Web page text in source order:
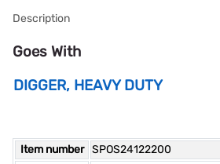
Description
Goes With
DIGGER, HEAVY DUTY
Item number
SPOS24122200